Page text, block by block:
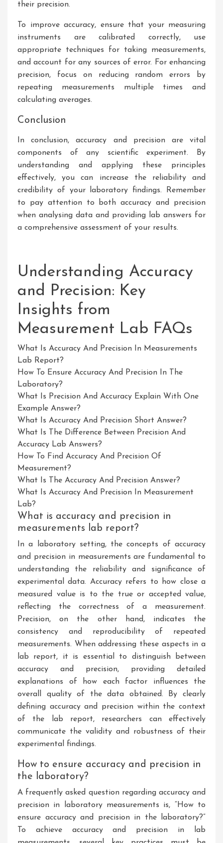
their precision.
To improve accuracy, ensure that your measuring
instruments are calibrated correctly, use
appropriate techniques for taking measurements,
and account for any sources of error. For enhancing
precision, focus on reducing random errors by
repeating measurements multiple times and
calculating averages.
Conclusion
In conclusion, accuracy and precision are vital
components of any scientific experiment. By
understanding and applying these principles
effectively, you can increase the reliability and
credibility of your laboratory findings. Remember
to pay attention to both accuracy and precision
when analysing data and providing lab answers for
a comprehensive assessment of your results.
Understanding Accuracy
and Precision: Key
Insights from
Measurement Lab FAQs
What Is Accuracy And Precision In Measurements
Lab Report?
How To Ensure Accuracy And Precision In The
Laboratory?
What Is Precision And Accuracy Explain With One
Example Answer?
What Is Accuracy And Precision Short Answer?
What Is The Difference Between Precision And
Accuracy Lab Answers?
How To Find Accuracy And Precision Of
Measurement?
What Is The Accuracy And Precision Answer?
What Is Accuracy And Precision In Measurement
Lab?
What is accuracy and precision in
measurements lab report?
In a laboratory setting, the concepts of accuracy
and precision in measurements are fundamental to
understanding the reliability and significance of
experimental data. Accuracy refers to how close a
measured value is to the true or accepted value,
reflecting the correctness of a measurement.
Precision, on the other hand, indicates the
consistency and reproducibility of repeated
measurements. When addressing these aspects in a
lab report, it is essential to distinguish between
accuracy and precision, providing detailed
explanations of how each factor influences the
overall quality of the data obtained. By clearly
defining accuracy and precision within the context
of the lab report, researchers can effectively
communicate the validity and robustness of their
experimental findings.
How to ensure accuracy and precision in
the laboratory?
A frequently asked question regarding accuracy and
precision in laboratory measurements is, “How to
ensure accuracy and precision in the laboratory?”
To achieve accuracy and precision in lab